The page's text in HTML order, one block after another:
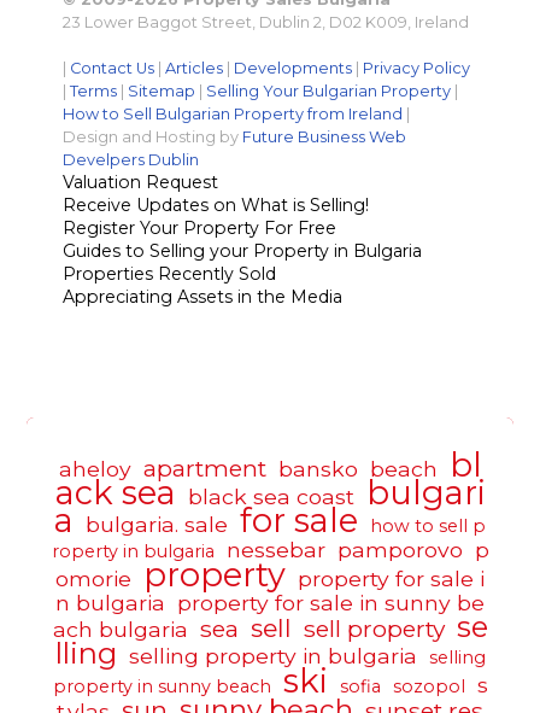
23 Lower Baggot Street, Dublin 2, D02 K009, Ireland
| Contact Us |Articles | Developments | Privacy Policy
|Terms | Sitemap | Selling Your Bulgarian Property |
How to Sell Bulgarian Property from Ireland |
Design and Hosting by Future Business Web
Develpers Dublin
Valuation Request
Receive Updates on What is Selling!
Register Your Property For Free
Guides to Selling your Property in Bulgaria
Properties Recently Sold
Appreciating Assets in the Media
aheloy apartment bansko beach bl
ack sea black sea coast bulgari
a bulgaria. sale for sale
how to sell p
roperty in bulgaria
nessebar pamporovo p
omorie
property property for sale i
n bulgaria
property for sale in sunny be
ach bulgaria sea sell sell property se
lling selling property in bulgaria
selling
property in sunny beach
ski sofia sozopol
s